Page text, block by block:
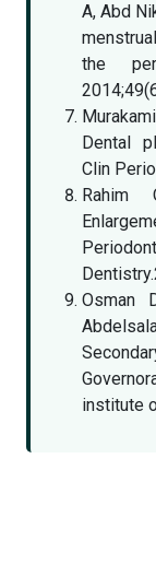
A, Abd
the
Dental
Clin
Rahim
Osman
institute